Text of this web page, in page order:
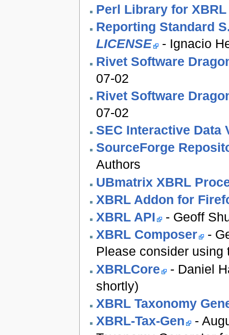
Perl Library for
Reporting Standard
LICENSE - Ignacio
Rivet Software
07-02
Rivet Software
07-02
SEC Interactive Data
SourceForge
Authors
UBmatrix XBRL
XBRL Addon for
XBRL API - Geoff
XBRL Composer -
Please consider using
XBRLCore - Daniel
shortly)
XBRL Taxonomy
XBRL-Tax-Gen -